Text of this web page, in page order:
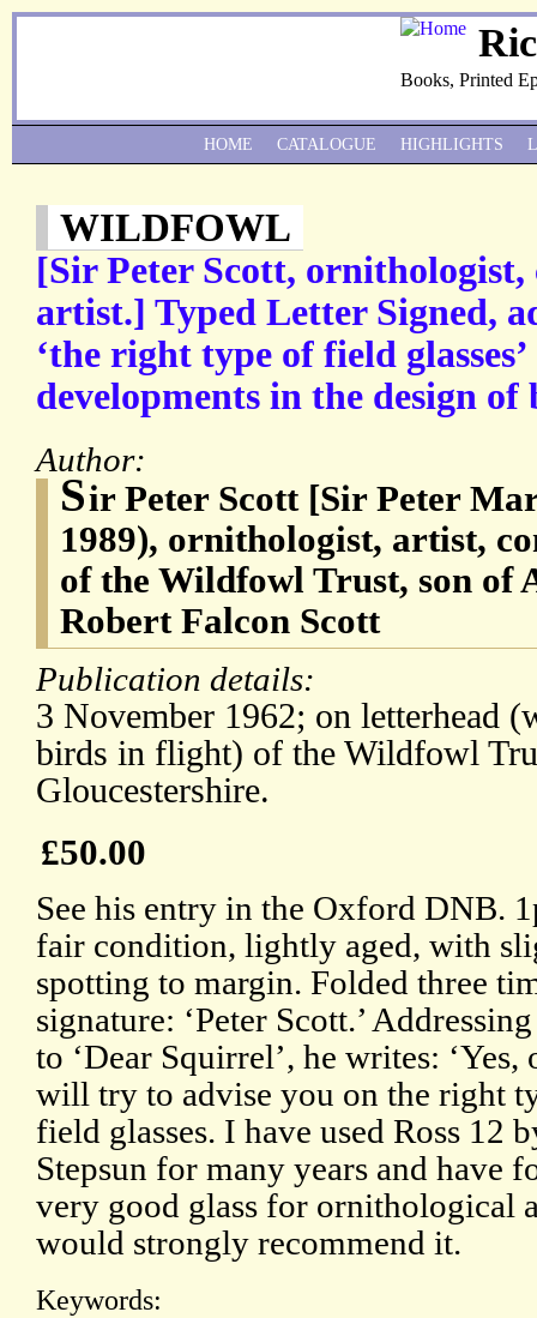
Books, Printed
WILDFOWL
[Sir Peter Scott,
artist.] Typed Letter Signed,
‘the right type of field
developments in the design of
Author:
Sir Peter Scott [Sir Peter
1989), ornithologist, artist,
of the Wildfowl Trust, son of
Robert Falcon Scott
Publication details:
3 November 1962; on letterhead
birds in flight) of the Wildfowl
Gloucestershire.
£50.00
See his entry in the Oxford DNB.
fair condition, lightly aged, with
spotting to margin. Folded three
signature: ‘Peter Scott.’
to ‘Dear Squirrel’, he writes: ‘Yes,
will try to advise you on the right
field glasses. I have used Ross 12
Stepsun for many years and have
very good glass for ornithological
would strongly recommend it.
Keywords:
HOME CATALOGUE HIGHLIGHTS